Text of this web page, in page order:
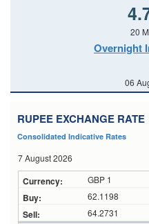
20
Overnight
06
RUPEE EXCHANGE RATE
Consolidated Indicative Rates
7 August 2026
GBP 1
62.1198
64.2731